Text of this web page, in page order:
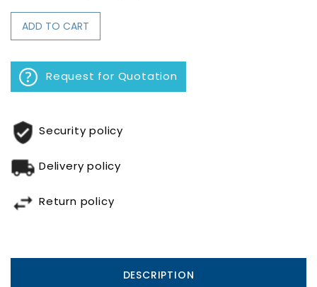
ADD TO CART
Request for Quotation
Security policy
Delivery policy
Return policy
DESCRIPTION